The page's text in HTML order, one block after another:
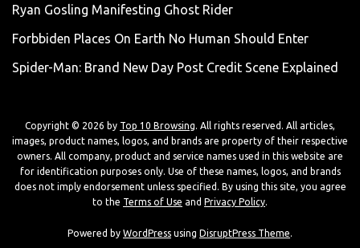
Ryan Gosling Manifesting Ghost Rider
Forbbiden Places On Earth No Human Should Enter
Spider-Man: Brand New Day Post Credit Scene Explained
Copyright © 2026 by Top 10 Browsing. All rights reserved. All articles,
images, product names, logos, and brands are property of their respective
owners. All company, product and service names used in this website are
for identification purposes only. Use of these names, logos, and brands
does not imply endorsement unless specified. By using this site, you agree
to the Terms of Use and Privacy Policy.
Powered by WordPress using DisruptPress Theme.